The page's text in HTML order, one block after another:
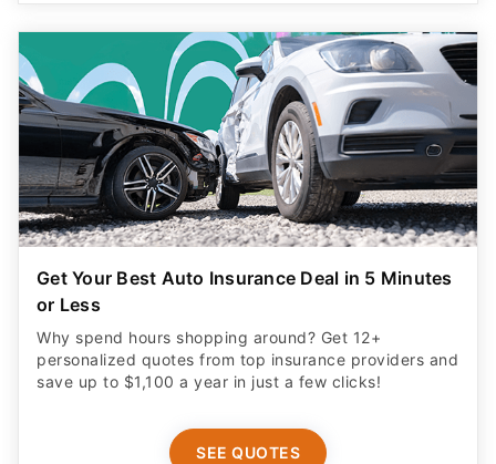
Get Your Best Auto Insurance Deal in 5 Minutes
or Less
Why spend hours shopping around? Get 12+
personalized quotes from top insurance providers and
save up to $1,100 a year in just a few clicks!
SEE QUOTES